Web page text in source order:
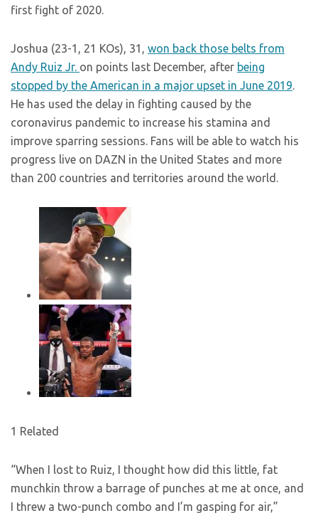
first fight of 2020.
Joshua (23-1, 21 KOs), 31, won back those belts from
Andy Ruiz Jr. on points last December, after being
stopped by the American in a major upset in June 2019.
He has used the delay in fighting caused by the
coronavirus pandemic to increase his stamina and
improve sparring sessions. Fans will be able to watch his
progress live on DAZN in the United States and more
than 200 countries and territories around the world.
1 Related
“When I lost to Ruiz, I thought how did this little, fat
munchkin throw a barrage of punches at me at once, and
I threw a two-punch combo and I’m gasping for air,”